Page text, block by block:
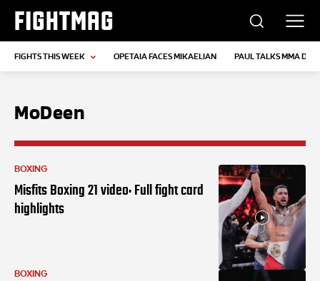
FIGHTMAG
FIGHTS THIS WEEK OPETAIA FACES MIKAELIAN PAUL TALKS MMA
MoDeen
BOXING
Misfits Boxing 21 video: Full fight card
highlights
BOXING